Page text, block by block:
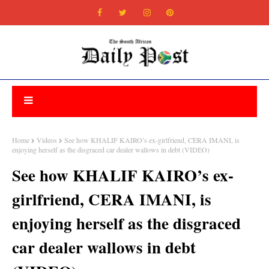
Home Videos
See how KHALIF KAIRO’s ex-girlfriend, CERA IMANI, is
enjoying herself as the disgraced car dealer wallows in debt (VIDEO)
See how KHALIF KAIRO’s ex-
girlfriend, CERA IMANI, is
enjoying herself as the disgraced
car dealer wallows in debt